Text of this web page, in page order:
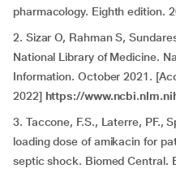
pharmacology. Eighth edition.
2. Sizar O, Rahman S,
National Library of Medicine.
Information. October 2021.
2022] https://
3. Taccone, F.S., Laterre, PF.,
loading dose of amikacin for
septic shock. Biomed Central.